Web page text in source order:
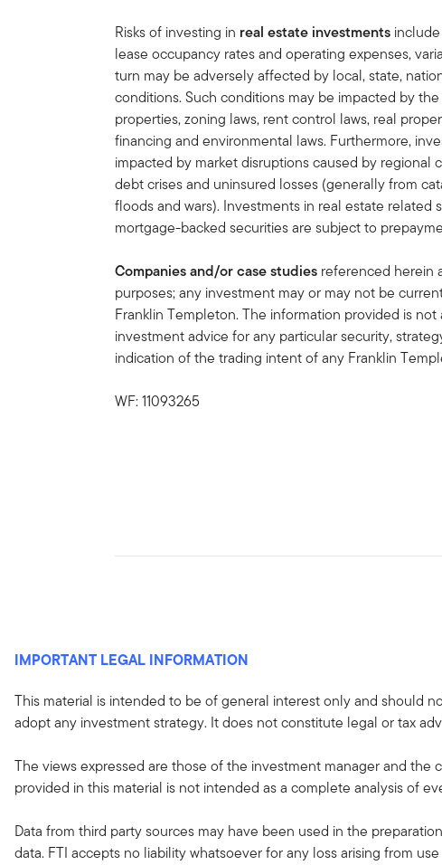
Risks of investing in real estate investments
lease occupancy rates and operating expenses,
turn may be adversely affected by local, state,
conditions. Such conditions may be impacted by
properties, zoning laws, rent control laws, real
financing and environmental laws. Furthermore,
impacted by market disruptions caused by regional
debt crises and uninsured losses (generally from
floods and wars). Investments in real estate related
mortgage-backed securities are subject to
Companies and/or case studies referenced herein
purposes; any investment may or may not be
Franklin Templeton. The information provided is
investment advice for any particular security,
indication of the trading intent of any Franklin
WF: 11093265
IMPORTANT LEGAL INFORMATION
This material is intended to be of general interest only and should
adopt any investment strategy. It does not constitute legal or tax
The views expressed are those of the investment manager and
provided in this material is not intended as a complete analysis of
Data from third party sources may have been used in the
data. FTI accepts no liability whatsoever for any loss arising from